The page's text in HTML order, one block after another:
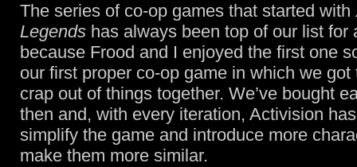
The series of co-op games that started with
Legends has always been top of our list for
because Frood and I enjoyed the first one
our first proper co-op game in which we got
crap out of things together. We’ve bought
then and, with every iteration, Activision
simplify the game and introduce more
make them more similar.